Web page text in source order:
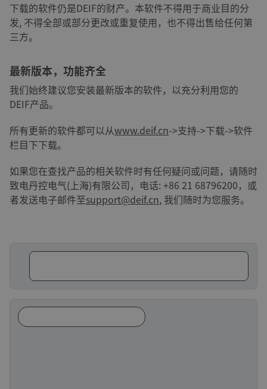
下载的软件仍是DEIF的财产。本软件不得用于商业目的分
发, 不得全部或部分更改或重复使用，也不得出售给任何第
三方。
最新版本，功能齐全
我们始终建议您安装最新版本的软件，以充分利用您的
DEIF产品。
所有更新的软件都可以从www.deif.cn->支持->下载->软件
栏目下下载。
如果您在查找产品的相关软件时有任何疑问或问题，请随时
致电丹控电气(上海)有限公司，电话: +86 21 68796200，或
者发送电子邮件至support@deif.cn, 我们随时为您服务。